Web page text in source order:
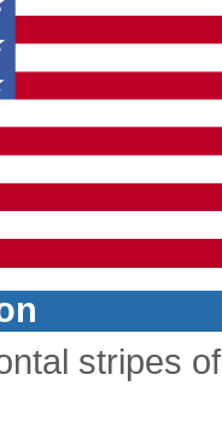
stripes